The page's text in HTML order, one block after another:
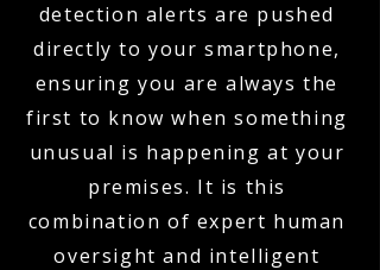
detection alerts are pushed
directly to your smartphone,
ensuring you are always the
first to know when something
unusual is happening at your
premises. It is this
combination of expert human
oversight and intelligent